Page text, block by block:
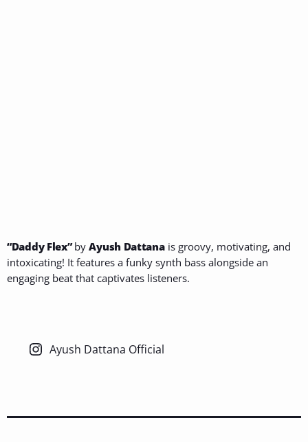
“Daddy Flex”byAyush Dattanais groovy, motivating, and
intoxicating! It features a funky synth bass alongside an
engaging beat that captivates listeners.
Ayush Dattana Official